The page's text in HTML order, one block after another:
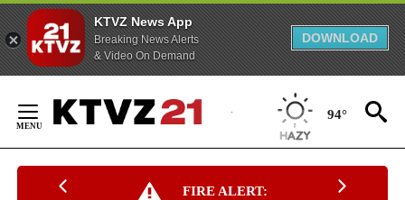
KTVZ News App
Breaking News Alerts
& Video On Demand
DOWNLOAD
Content
94°
FIRE ALERT: